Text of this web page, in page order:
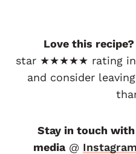
Love this recipe?
star ★★★★★ rating in
and consider
Stay in touch
media@ Instagram